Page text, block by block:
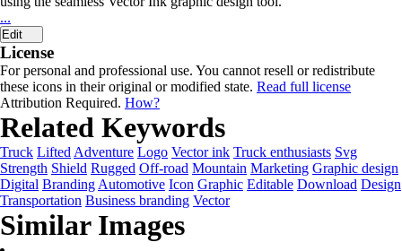
...
Edit
License
For personal and professional use. You cannot resell or redistribute
these icons in their original or modified state. Read full license
Attribution Required. How?
Related Keywords
Truck Lifted Adventure Logo Vector ink Truck enthusiasts Svg
Strength Shield Rugged Off-road Mountain Marketing Graphic design
Digital Branding Automotive Icon Graphic Editable Download Design
Transportation Business branding Vector
Similar Images